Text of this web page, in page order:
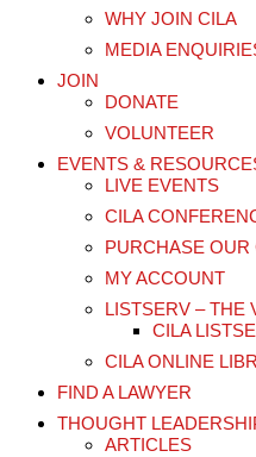
WHY JOIN CILA
MEDIA
JOIN
DONATE
VOLUNTEER
EVENTS &
LIVE EVENTS
CILA
PURCHASE OUR
MY ACCOUNT
LISTSERV – THE
CILA
CILA ONLINE
FIND A LAWYER
THOUGHT
ARTICLES